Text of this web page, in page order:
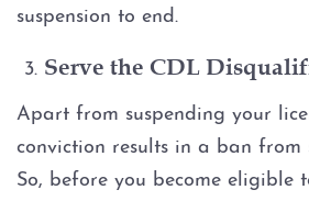
suspension to end.
Serve the CDL
Apart from suspending your
conviction results in a ban from
So, before you become eligible